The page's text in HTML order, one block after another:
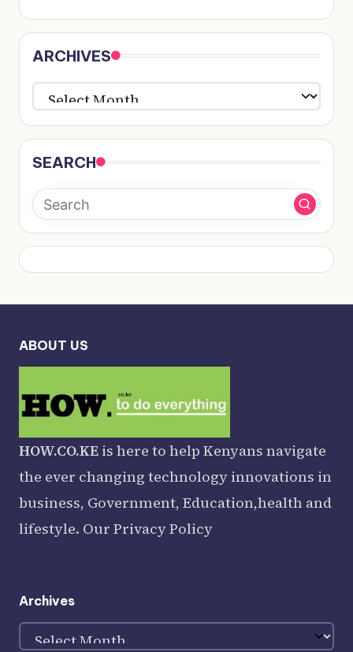
ARCHIVES
ARCHIVES
SEARCH
ABOUT US
HOW.CO.KE is here to help Kenyans navigate
the ever changing technology innovations in
business, Government, Education,health and
lifestyle. Our Privacy Policy
Archives
Archives